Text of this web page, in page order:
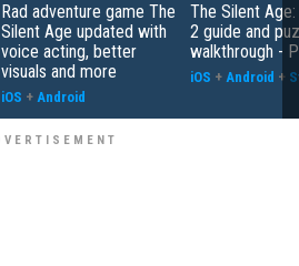
Rad adventure game The
Silent Age updated with
voice acting, better
visuals and more
iOS + Android
The Silent
2 guide and
walkthrough -
iOS + Android +